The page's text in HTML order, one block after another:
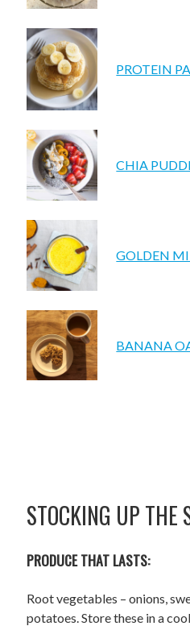
PROTEIN
CHIA
GOLDEN
BANANA
STOCKING UP THE
PRODUCE THAT LASTS:
Root vegetables – onions,
potatoes. Store these in a